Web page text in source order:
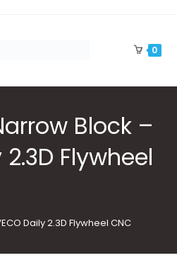
0
Block –
2.3D Flywheel
Daily 2.3D Flywheel CNC